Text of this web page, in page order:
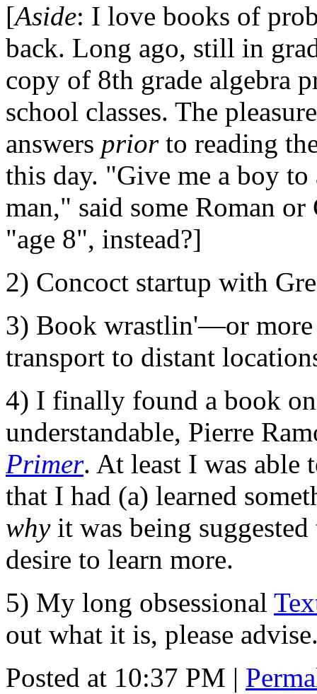
[Aside: I love books of
back. Long ago, still in
copy of 8th grade algebra
school classes. The
answers priorto reading
this day. "Give me a boy
man," said some Roman or
"age 8", instead?]
2) Concoct startup with
3) Book wrastlin'—or
transport to distant
4) I finally found a book
understandable, Pierre
Primer. At least I was able
that I had (a) learned
whyit was being
desire to learn more.
5) My long obsessional
out what it is, please
Posted at 10:37 PM |